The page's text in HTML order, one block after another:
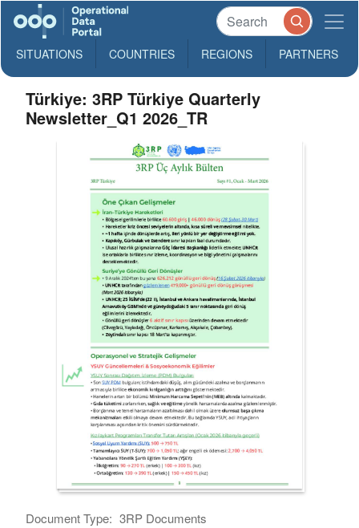
SITUATIONS COUNTRIES REGIONS PARTNERS
Türkiye: 3RP Türkiye Quarterly
Newsletter_Q1 2026_TR
Document Type: 3RP Documents